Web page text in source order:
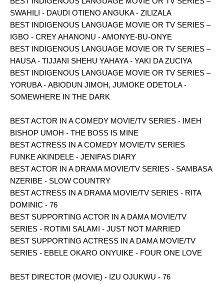
SWAHILI - DAUDI OTIENO ANGUKA - ZILIZALA
BEST INDIGENOUS LANGUAGE MOVIE OR TV SERIES –
IGBO - CREY AHANONU - AMONYE-BU-ONYE
BEST INDIGENOUS LANGUAGE MOVIE OR TV SERIES –
HAUSA - TIJJANI SHEHU YAHAYA - YAKI DA ZUCIYA
BEST INDIGENOUS LANGUAGE MOVIE OR TV SERIES –
YORUBA - ABIODUN JIMOH, JUMOKE ODETOLA -
SOMEWHERE IN THE DARK
BEST ACTOR IN A COMEDY MOVIE/TV SERIES - IMEH
BISHOP UMOH - THE BOSS IS MINE
BEST ACTRESS IN A COMEDY MOVIE/TV SERIES
FUNKE AKINDELE - JENIFAS DIARY
BEST ACTOR IN A DRAMA MOVIE/TV SERIES - SAMBASA
NZERIBE - SLOW COUNTRY
BEST ACTRESS IN A DRAMA MOVIE/TV SERIES - RITA
DOMINIC - 76
BEST SUPPORTING ACTOR IN A DAMA MOVIE/TV
SERIES - ROTIMI SALAMI - JUST NOT MARRIED
BEST SUPPORTING ACTRESS IN A DAMA MOVIE/TV
SERIES - EBELE OKARO ONYUIKE - FOUR ONE LOVE
BEST DIRECTOR (MOVIE) - IZU OJUKWU - 76